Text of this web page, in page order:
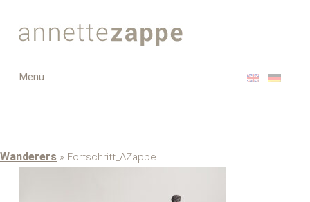
Toggle
Menü
Wanderers » Fortschritt_AZappe